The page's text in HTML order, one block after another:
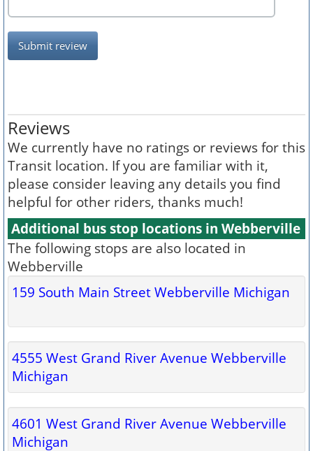
Submit review
Reviews
We currently have no ratings or reviews for this
Transit location. If you are familiar with it,
please consider leaving any details you find
helpful for other riders, thanks much!
Additional bus stop locations in Webberville
The following stops are also located in
Webberville
159 South Main Street Webberville Michigan
4555 West Grand River Avenue Webberville
Michigan
4601 West Grand River Avenue Webberville
Michigan